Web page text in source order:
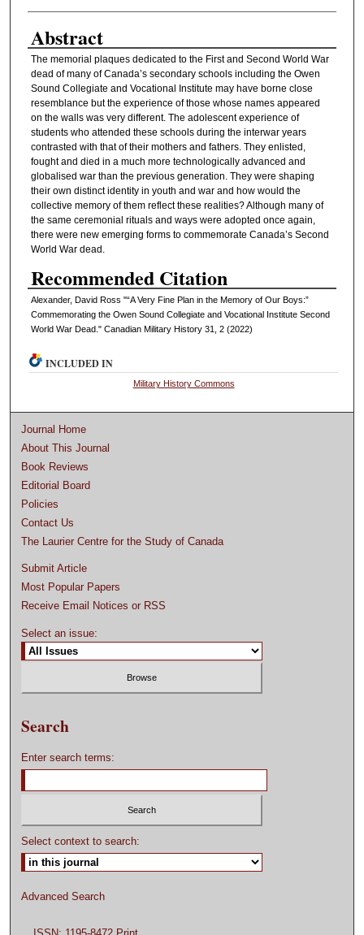
Abstract
The memorial plaques dedicated to the First and Second World War
dead of many of Canada’s secondary schools including the Owen
Sound Collegiate and Vocational Institute may have borne close
resemblance but the experience of those whose names appeared
on the walls was very different. The adolescent experience of
students who attended these schools during the interwar years
contrasted with that of their mothers and fathers. They enlisted,
fought and died in a much more technologically advanced and
globalised war than the previous generation. They were shaping
their own distinct identity in youth and war and how would the
collective memory of them reflect these realities? Although many of
the same ceremonial rituals and ways were adopted once again,
there were new emerging forms to commemorate Canada’s Second
World War dead.
Recommended Citation
Alexander, David Ross "“A Very Fine Plan in the Memory of Our Boys:”
Commemorating the Owen Sound Collegiate and Vocational Institute Second
World War Dead." Canadian Military History 31, 2 (2022)
INCLUDED IN
Military History Commons
Journal Home
About This Journal
Book Reviews
Editorial Board
Policies
Contact Us
The Laurier Centre for the Study of Canada
Submit Article
Most Popular Papers
Receive Email Notices or RSS
Select an issue:
Search
Enter search terms:
Select context to search:
Advanced Search